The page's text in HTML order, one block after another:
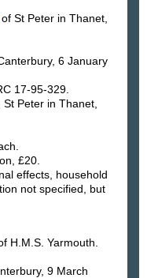
St Peter in Thanet,
6 January
17-95-329.
Peter in Thanet,
£20.
effects, household
not specified, but
H.M.S. Yarmouth.
9 March